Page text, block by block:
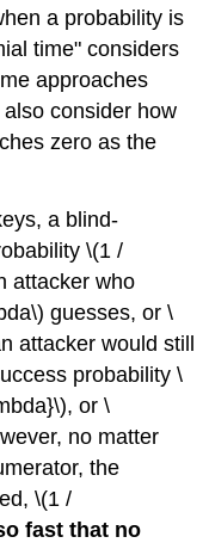
a probability is
time" considers
approaches
consider how
zero as the
a blind-
\(1 /
attacker who
guesses, or\
attacker would still
probability\
, or\
no matter
the
\(1 /
fast that no